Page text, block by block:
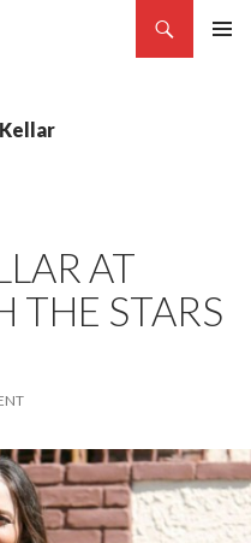
AT
THE STARS